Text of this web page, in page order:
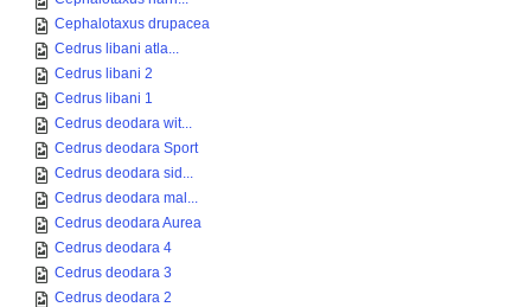
Cephalotaxus drupacea
Cedrus libani atla...
Cedrus libani 2
Cedrus libani 1
Cedrus deodara wit...
Cedrus deodara Sport
Cedrus deodara sid...
Cedrus deodara mal...
Cedrus deodara Aurea
Cedrus deodara 4
Cedrus deodara 3
Cedrus deodara 2